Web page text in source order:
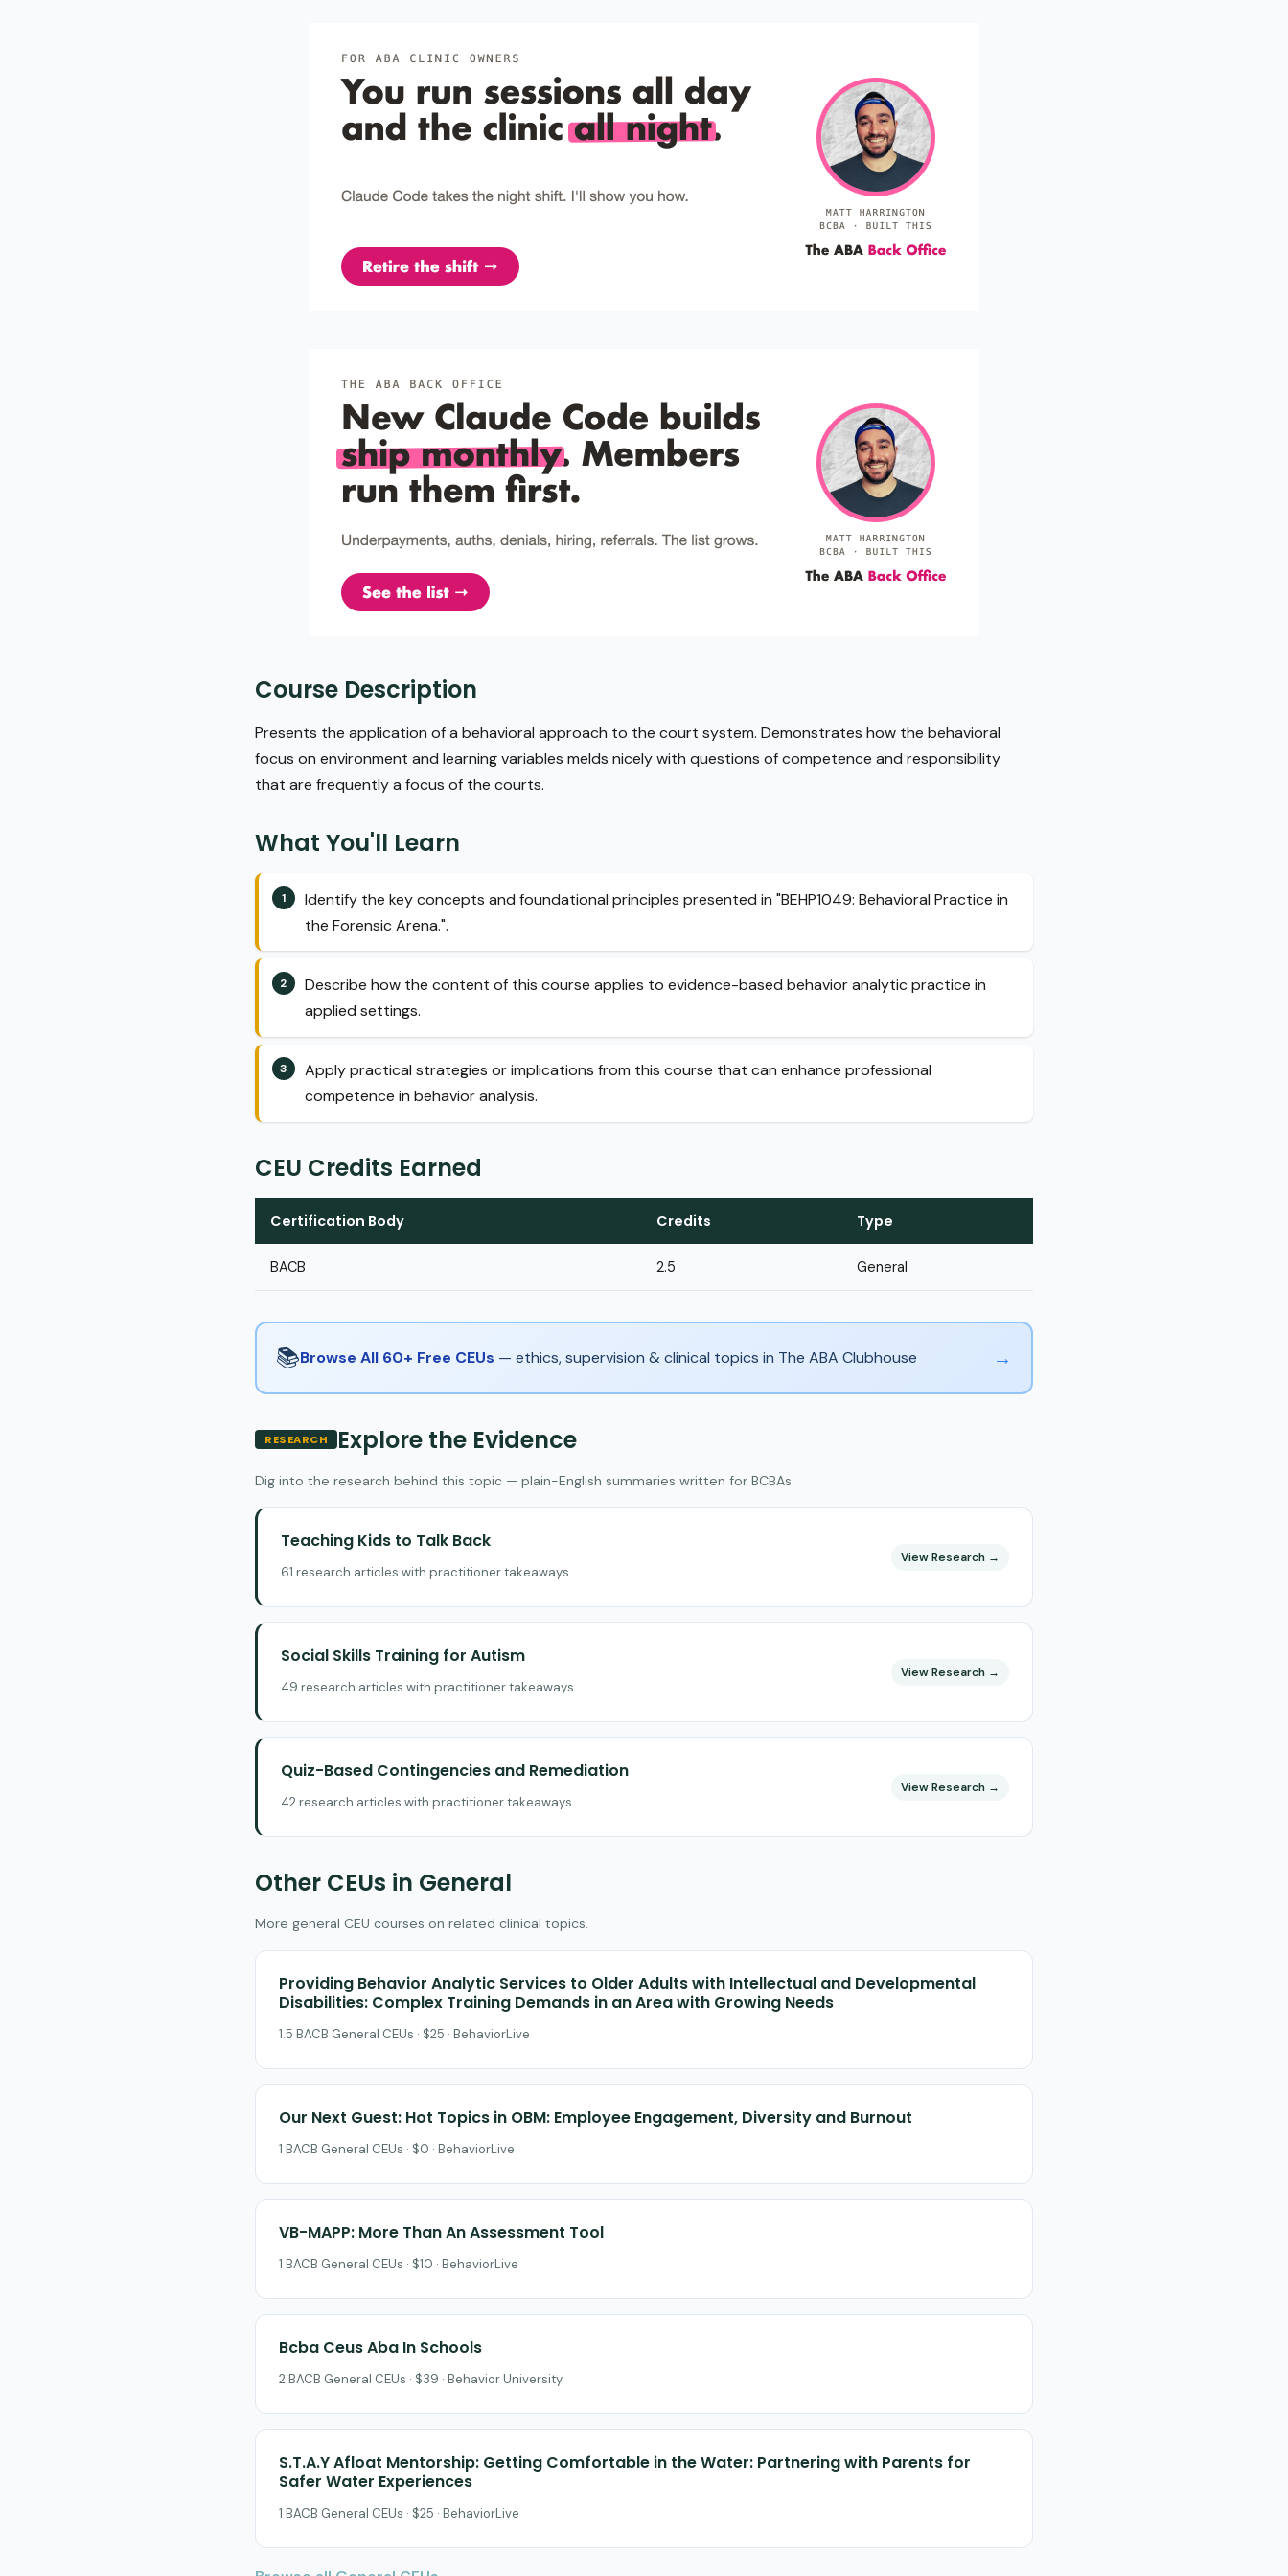
Course Description
Presents the application of a behavioral approach to the court system. Demonstrates how the behavioral
focus on environment and learning variables melds nicely with questions of competence and responsibility
that are frequently a focus of the courts.
What You'll Learn
Identify the key concepts and foundational principles presented in "BEHP1049: Behavioral Practice in
the Forensic Arena.".
Describe how the content of this course applies to evidence-based behavior analytic practice in
applied settings.
Apply practical strategies or implications from this course that can enhance professional
competence in behavior analysis.
CEU Credits Earned
Certification Body Credits Type
BACB 2.5 General
📚Browse All 60+ Free CEUs — ethics, supervision & clinical topics in The ABA Clubhouse →
RESEARCH Explore the Evidence
Dig into the research behind this topic — plain-English summaries written for BCBAs.
Teaching Kids to Talk Back
61 research articles with practitioner takeaways
View Research →
Social Skills Training for Autism
49 research articles with practitioner takeaways
View Research →
Quiz-Based Contingencies and Remediation
42 research articles with practitioner takeaways
View Research →
Other CEUs in General
More general CEU courses on related clinical topics.
Providing Behavior Analytic Services to Older Adults with Intellectual and Developmental
Disabilities: Complex Training Demands in an Area with Growing Needs
1.5 BACB General CEUs · $25 · BehaviorLive
Our Next Guest: Hot Topics in OBM: Employee Engagement, Diversity and Burnout
1 BACB General CEUs · $0 · BehaviorLive
VB-MAPP: More Than An Assessment Tool
1 BACB General CEUs · $10 · BehaviorLive
Bcba Ceus Aba In Schools
2 BACB General CEUs · $39 · Behavior University
S.T.A.Y Afloat Mentorship: Getting Comfortable in the Water: Partnering with Parents for
Safer Water Experiences
1 BACB General CEUs · $25 · BehaviorLive